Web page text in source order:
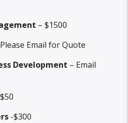
– $1500
Email for Quote
Development – Email
-$300